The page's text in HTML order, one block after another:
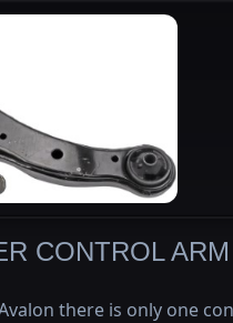
CONTROL ARM
there is only one